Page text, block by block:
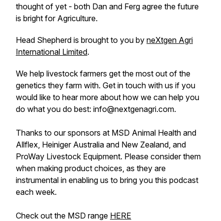
thought of yet - both Dan and Ferg agree the future
is bright for Agriculture.
Head Shepherd is brought to you by neXtgen Agri
International Limited.
We help livestock farmers get the most out of the
genetics they farm with. Get in touch with us if you
would like to hear more about how we can help you
do what you do best: info@nextgenagri.com.
Thanks to our sponsors at MSD Animal Health and
Allflex, Heiniger Australia and New Zealand, and
ProWay Livestock Equipment. Please consider them
when making product choices, as they are
instrumental in enabling us to bring you this podcast
each week.
Check out the MSD range HERE